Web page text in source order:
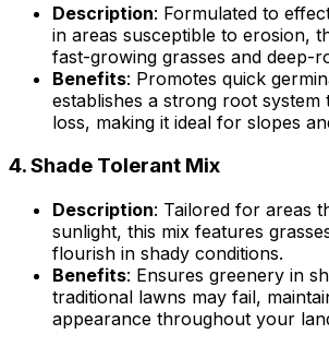
Description: Formulated to
in areas susceptible to erosion,
fast-growing grasses and deep-
Benefits: Promotes quick
establishes a strong root system
loss, making it ideal for slopes
4.Shade Tolerant Mix
Description: Tailored for areas
sunlight, this mix features
flourish in shady conditions.
Benefits: Ensures greenery in
traditional lawns may fail,
appearance throughout your